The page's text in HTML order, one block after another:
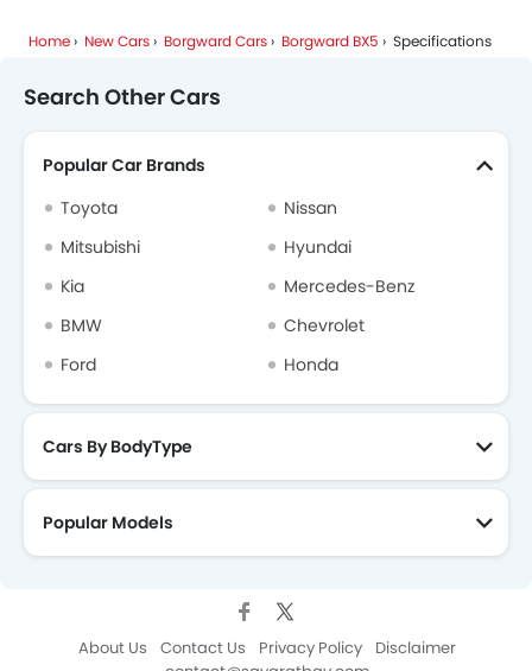
Home New Cars Borgward Cars Borgward BX5 Specifications
Search Other Cars
Popular Car Brands
Toyota
Nissan
Mitsubishi
Hyundai
Kia
Mercedes-Benz
BMW
Chevrolet
Ford
Honda
Cars By BodyType
Popular Models
About Us Contact Us Privacy Policy
Disclaimer